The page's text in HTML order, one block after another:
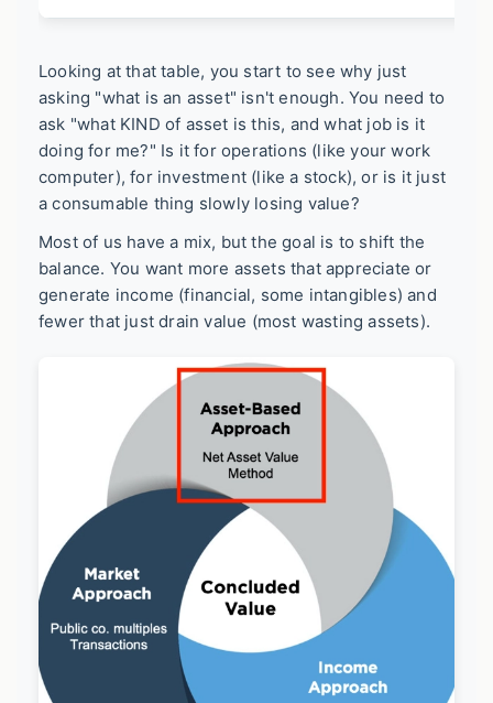
Looking at that table, you start to see why just
asking "what is an asset" isn't enough. You need to
ask "what KIND of asset is this, and what job is it
doing for me?" Is it for operations (like your work
computer), for investment (like a stock), or is it just
a consumable thing slowly losing value?
Most of us have a mix, but the goal is to shift the
balance. You want more assets that appreciate or
generate income (financial, some intangibles) and
fewer that just drain value (most wasting assets).